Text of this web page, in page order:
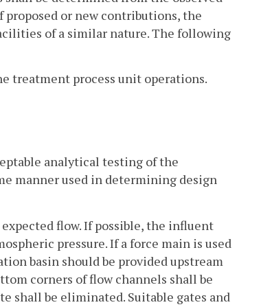
or new contributions, the
of a similar nature. The following
treatment process unit operations.
analytical testing of the
manner used in determining design
flow. If possible, the influent
pressure. If a force main is used
basin should be provided upstream
corners of flow channels shall be
shall be eliminated. Suitable gates and